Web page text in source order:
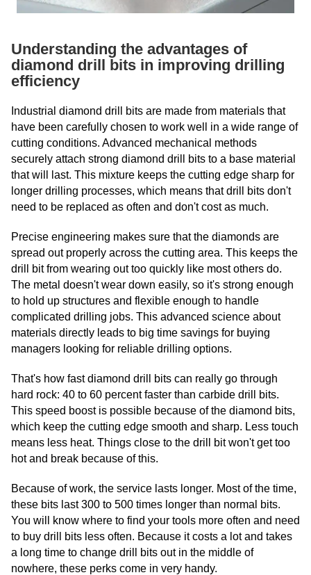
Understanding the advantages of
diamond drill bits in improving drilling
efficiency
Industrial diamond drill bits are made from materials that
have been carefully chosen to work well in a wide range of
cutting conditions. Advanced mechanical methods
securely attach strong diamond drill bits to a base material
that will last. This mixture keeps the cutting edge sharp for
longer drilling processes, which means that drill bits don't
need to be replaced as often and don't cost as much.
Precise engineering makes sure that the diamonds are
spread out properly across the cutting area. This keeps the
drill bit from wearing out too quickly like most others do.
The metal doesn't wear down easily, so it's strong enough
to hold up structures and flexible enough to handle
complicated drilling jobs. This advanced science about
materials directly leads to big time savings for buying
managers looking for reliable drilling options.
That's how fast diamond drill bits can really go through
hard rock: 40 to 60 percent faster than carbide drill bits.
This speed boost is possible because of the diamond bits,
which keep the cutting edge smooth and sharp. Less touch
means less heat. Things close to the drill bit won't get too
hot and break because of this.
Because of work, the service lasts longer. Most of the time,
these bits last 300 to 500 times longer than normal bits.
You will know where to find your tools more often and need
to buy drill bits less often. Because it costs a lot and takes
a long time to change drill bits out in the middle of
nowhere, these perks come in very handy.